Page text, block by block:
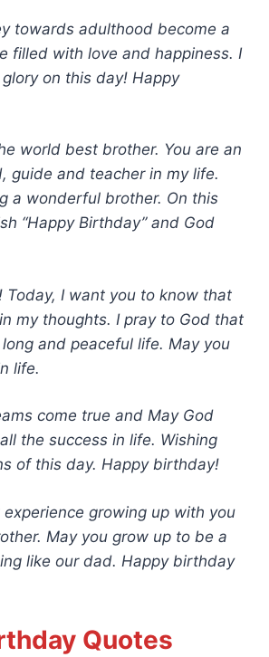
towards adulthood become a
filled with love and happiness. I
on this day! Happy
world best brother. You are an
guide and teacher in my life.
a wonderful brother. On this
“Happy Birthday” and God
Today, I want you to know that
my thoughts. I pray to God that
and peaceful life. May you
life.
come true and May God
the success in life. Wishing
of this day. Happy birthday!
growing up with you
May you grow up to be a
like our dad. Happy birthday
Quotes